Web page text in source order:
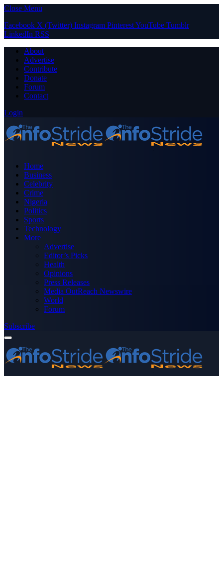
Close Menu
Facebook X (Twitter) Instagram PinterestYouTube Tumblr
LinkedIn RSS
About
Advertise
Contribute
Donate
Forum
Contact
Login
Home
Business
Celebrity
Crime
Nigeria
Politics
Sports
Technology
More
Advertise
Editor’s Picks
Health
Opinions
Press Releases
Media OutReach Newswire
World
Forum
Subscribe